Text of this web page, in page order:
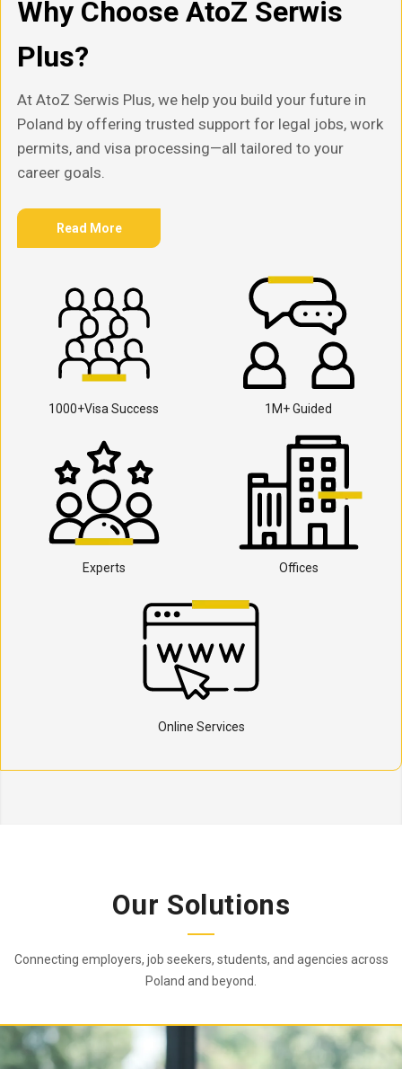
Why Choose AtoZ Serwis
Plus?
At AtoZ Serwis Plus, we help you build your future in
Poland by offering trusted support for legal jobs, work
permits, and visa processing—all tailored to your
career goals.
Read More
1000+Visa Success 1M+ Guided
Experts Offices
Online Services
Our Solutions
Connecting employers, job seekers, students, and agencies across
Poland and beyond.